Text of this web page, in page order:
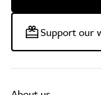
Support our